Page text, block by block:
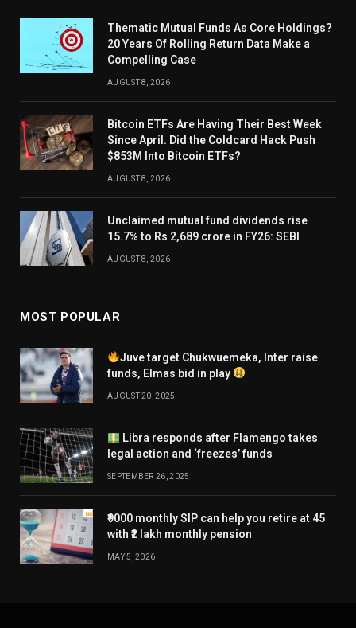
Thematic Mutual Funds As Core Holdings?
20 Years Of Rolling Return Data Make a
Compelling Case
AUGUST 8, 2026
Bitcoin ETFs Are Having Their Best Week
Since April. Did the Coldcard Hack Push
$853M Into Bitcoin ETFs?
AUGUST 8, 2026
Unclaimed mutual fund dividends rise
15.7% to Rs 2,689 crore in FY26: SEBI
AUGUST 8, 2026
MOST POPULAR
Juve target Chukwuemeka, Inter raise
funds, Elmas bid in play
AUGUST 20, 2025
Libra responds after Flamengo takes
legal action and ‘freezes’ funds
SEPTEMBER 26, 2025
₹9000 monthly SIP can help you retire at 45
with ₹2 lakh monthly pension
MAY 5, 2026